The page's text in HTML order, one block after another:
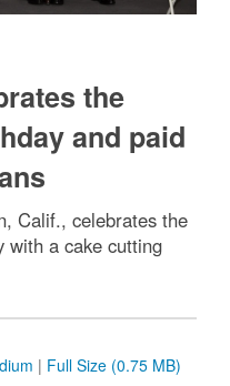
the
and paid
Calif., celebrates the
with a cake cutting
| Full Size (0.75 MB)